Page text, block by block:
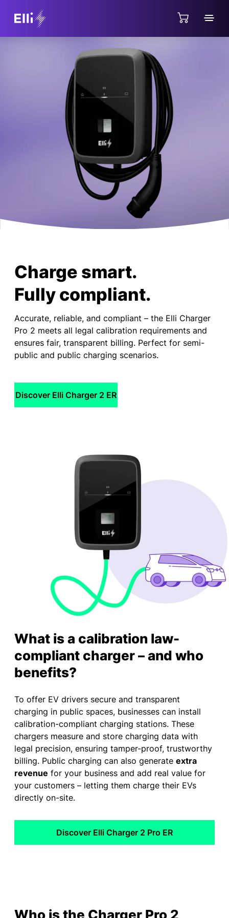
Charge smart.
Fully compliant.
Accurate, reliable, and compliant – the Elli Charger
Pro 2 meets all legal calibration requirements and
ensures fair, transparent billing. Perfect for semi-
public and public charging scenarios.
Discover Elli Charger 2 ER
What is a calibration law-
compliant charger – and who
benefits?
To offer EV drivers secure and transparent
charging in public spaces, businesses can install
calibration-compliant charging stations. These
chargers measure and store charging data with
legal precision, ensuring tamper-proof, trustworthy
billing. Public charging can also generateextra
revenue for your business and add real value for
your customers – letting them charge their EVs
directly on-site.
Discover Elli Charger 2 Pro ER
Who is the Charger Pro 2